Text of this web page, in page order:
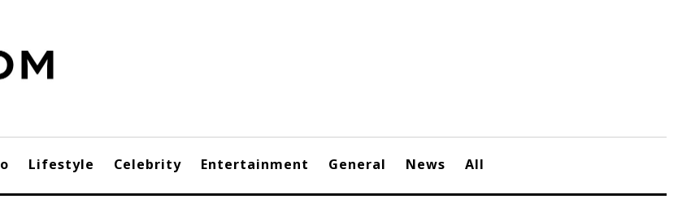
Lifestyle Celebrity Entertainment General News All